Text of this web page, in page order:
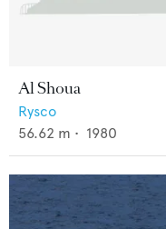
Al Shoua
Rysco
56.62 m • 1980